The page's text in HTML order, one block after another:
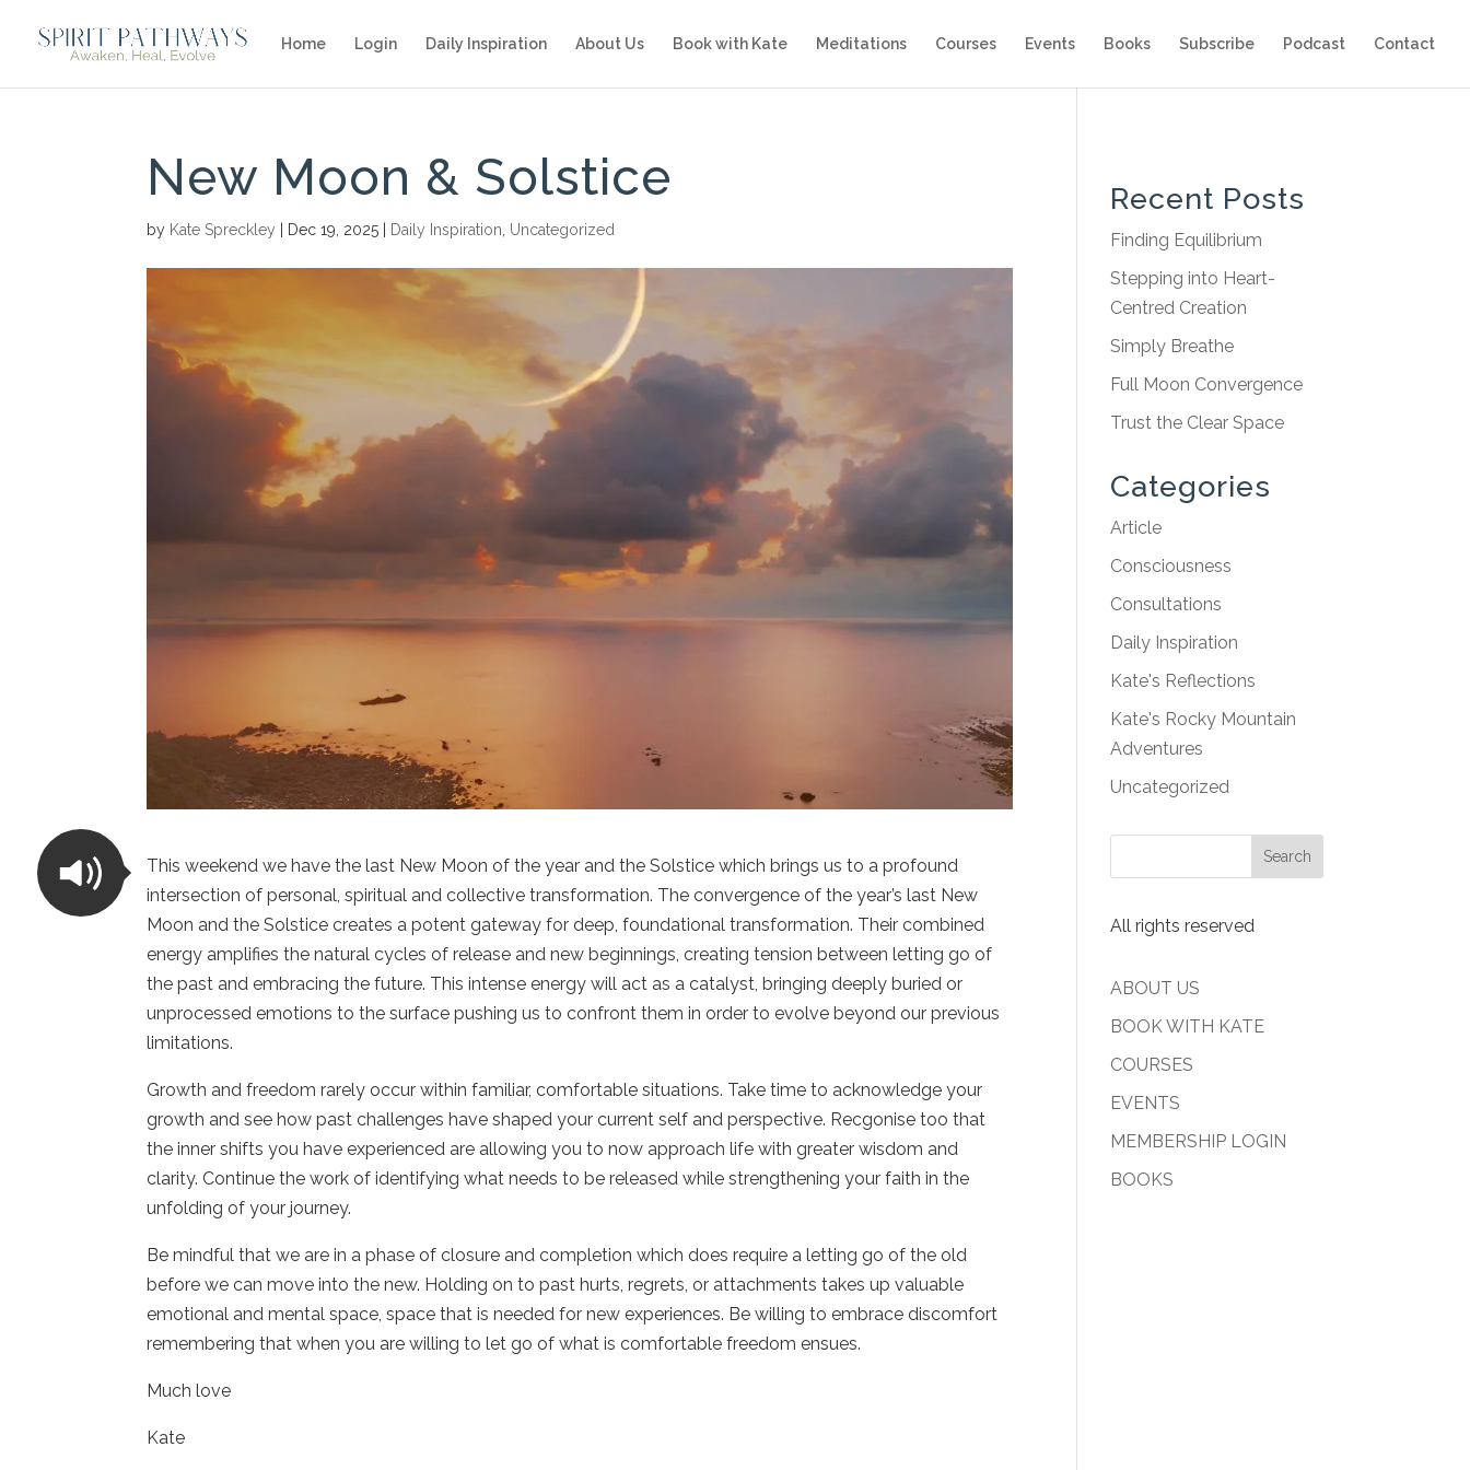
Home Login Daily Inspiration About Us Book with Kate Meditations Courses Events Books Subscribe Podcast Contact
New Moon & Solstice
by Kate Spreckley Dec 19, 2025 Daily Inspiration Uncategorized
This weekend we have the last New Moon of the year and the Solstice which brings us to a profound
intersection of personal, spiritual and collective transformation. The convergence of the year’s last New
Moon and the Solstice creates a potent gateway for deep, foundational transformation. Their combined
energy amplifies the natural cycles of release and new beginnings, creating tension between letting go of
the past and embracing the future. This intense energy will act as a catalyst, bringing deeply buried or
unprocessed emotions to the surface pushing us to confront them in order to evolve beyond our previous
limitations.
Growth and freedom rarely occur within familiar, comfortable situations. Take time to acknowledge your
growth and see how past challenges have shaped your current self and perspective. Recgonise too that
the inner shifts you have experienced are allowing you to now approach life with greater wisdom and
clarity. Continue the work of identifying what needs to be released while strengthening your faith in the
unfolding of your journey.
Be mindful that we are in a phase of closure and completion which does require a letting go of the old
before we can move into the new. Holding on to past hurts, regrets, or attachments takes up valuable
emotional and mental space, space that is needed for new experiences. Be willing to embrace discomfort
remembering that when you are willing to let go of what is comfortable freedom ensues.
Much love
Kate
Recent Posts
Finding Equilibrium
Stepping into Heart-
Centred Creation
Simply Breathe
Full Moon Convergence
Trust the Clear Space
Categories
Article
Consciousness
Consultations
Daily Inspiration
Kate's Reflections
Kate's Rocky Mountain
Adventures
Uncategorized
All rights reserved
ABOUT US
BOOK WITH KATE
COURSES
EVENTS
MEMBERSHIP LOGIN
BOOKS